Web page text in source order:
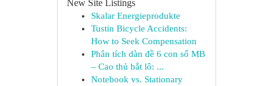
New Site Listings
Skalar Energieprodukte
Tustin Bicycle Accidents:
How to Seek Compensation
Phân tích dàn đề 6 con số MB
– Cao thủ bắt lô: ...
Notebook vs. Stationary